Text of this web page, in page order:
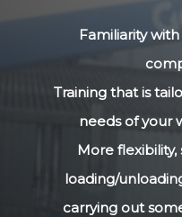
Familiarity
Training that is
needs of your
More flexibility,
loading/
carrying out